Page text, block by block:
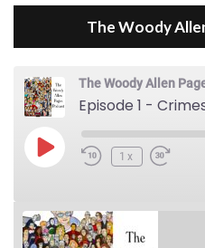
The Woody
The Woody Allen
Play Episode1x